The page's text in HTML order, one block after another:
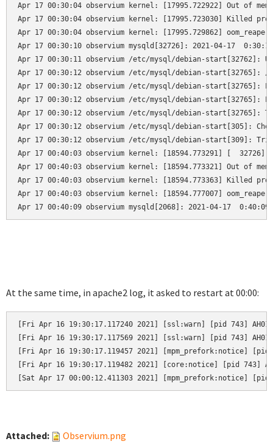
Apr 17 00:30:04 observium kernel: [17995.722922] Out of
Apr 17 00:30:04 observium kernel: [17995.723030] Killed
Apr 17 00:30:04 observium kernel: [17995.729862]
Apr 17 00:30:10 observium mysqld[32726]: 2021-04-17
Apr 17 00:30:11 observium /etc/mysql/debian-start[32762]:
Apr 17 00:30:12 observium /etc/mysql/debian-
Apr 17 00:30:12 observium /etc/mysql/debian-start[32765]:
Apr 17 00:30:12 observium /etc/mysql/debian-start[32765]:
Apr 17 00:30:12 observium /etc/mysql/debian-
Apr 17 00:30:12 observium /etc/mysql/debian-start[305]:
Apr 17 00:30:12 observium /etc/mysql/debian-start[309]:
Apr 17 00:40:03 observium kernel: [18594.773291] [
Apr 17 00:40:03 observium kernel: [18594.773321] Out of
Apr 17 00:40:03 observium kernel: [18594.773363] Killed
Apr 17 00:40:03 observium kernel: [18594.777007]
Apr 17 00:40:09 observium mysqld[2068]: 2021-04-17
At the same time, in apache2 log, it asked to restart at 00:00:
[Fri Apr 16 19:30:17.117240 2021] [ssl:warn] [pid 743]
[Fri Apr 16 19:30:17.117569 2021] [ssl:warn] [pid 743]
[Fri Apr 16 19:30:17.119457 2021] [mpm_prefork:notice] [pid
[Fri Apr 16 19:30:17.119482 2021] [core:notice] [pid 743]
[Sat Apr 17 00:00:12.411303 2021] [mpm_prefork:notice]
Attached: Observium.png